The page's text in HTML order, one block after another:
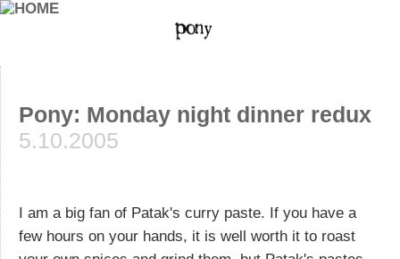
Pony: Monday night dinner redux
5.10.2005
I am a big fan of Patak's curry paste. If you have a
few hours on your hands, it is well worth it to roast